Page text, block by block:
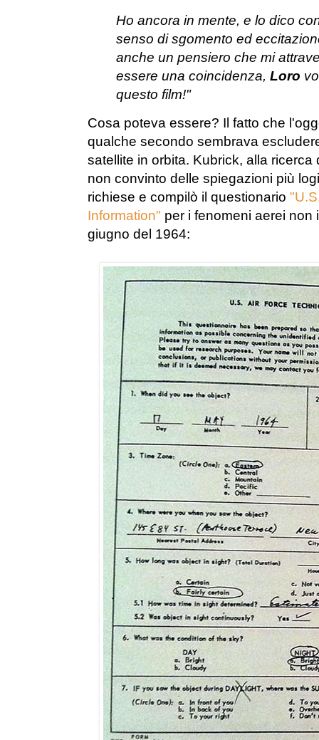
Ho ancora in mente, e lo dico
senso di sgomento ed
anche un pensiero che mi
essere una coincidenza, Loro
questo film!"
Cosa poteva essere? Il fatto che
qualche secondo sembrava
satellite in orbita. Kubrick, alla
non convinto delle spiegazioni più
richiese e compilò il questionario
Information" per i fenomeni aerei non
giugno del 1964: